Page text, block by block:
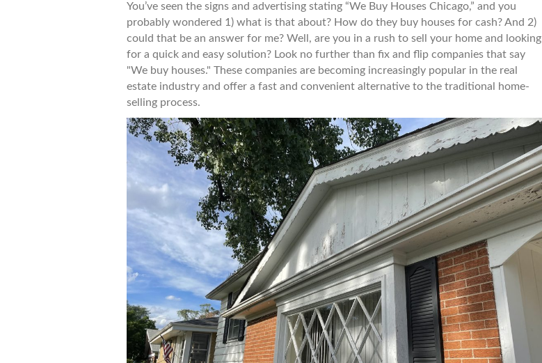
You’ve seen the signs and advertising stating “We Buy Houses Chicago,” and you
probably wondered 1) what is that about? How do they buy houses for cash? And 2)
could that be an answer for me? Well, are you in a rush to sell your home and looking
for a quick and easy solution? Look no further than fix and flip companies that say
"We buy houses." These companies are becoming increasingly popular in the real
estate industry and offer a fast and convenient alternative to the traditional home-
selling process.